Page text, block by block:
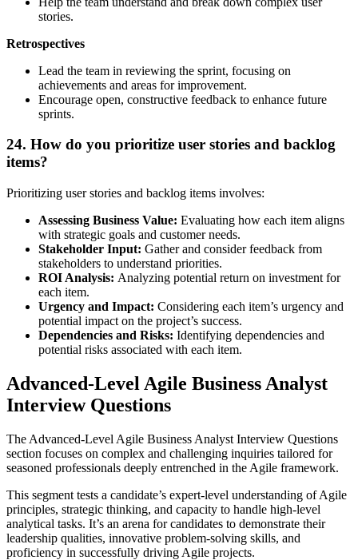
stories.
Retrospectives
Lead the team in reviewing the sprint, focusing on
achievements and areas for improvement.
Encourage open, constructive feedback to enhance future
sprints.
24. How do you prioritize user stories and backlog
items?
Prioritizing user stories and backlog items involves:
Assessing Business Value: Evaluating how each item aligns
with strategic goals and customer needs.
Stakeholder Input: Gather and consider feedback from
stakeholders to understand priorities.
ROI Analysis: Analyzing potential return on investment for
each item.
Urgency and Impact: Considering each item’s urgency and
potential impact on the project’s success.
Dependencies and Risks: Identifying dependencies and
potential risks associated with each item.
Advanced-Level Agile Business Analyst
Interview Questions
The Advanced-Level Agile Business Analyst Interview Questions
section focuses on complex and challenging inquiries tailored for
seasoned professionals deeply entrenched in the Agile framework.
This segment tests a candidate’s expert-level understanding of Agile
principles, strategic thinking, and capacity to handle high-level
analytical tasks. It’s an arena for candidates to demonstrate their
leadership qualities, innovative problem-solving skills, and
proficiency in successfully driving Agile projects.